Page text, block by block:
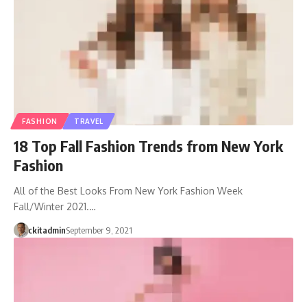
FASHION TRAVEL
18 Top Fall Fashion Trends from New York
Fashion
All of the Best Looks From New York Fashion Week
Fall/Winter 2021.…
ckitadminSeptember 9, 2021